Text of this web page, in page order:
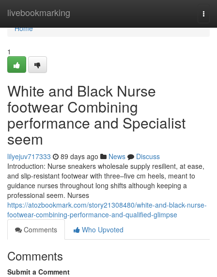
livebookmarking
Home
Home
1
White and Black Nurse
footwear Combining
performance and Specialist
seem
lilyejuv717333 89 days ago News
Discuss
Introduction: Nurse sneakers wholesale supply resilient, at ease,
and slip-resistant footwear with three–five cm heels, meant to
guidance nurses throughout long shifts although keeping a
professional seem. Nurses
https://atozbookmark.com/story21308480/white-and-black-nurse-
footwear-combining-performance-and-qualified-glimpse
Comments
Who Upvoted
Comments
Submit a Comment